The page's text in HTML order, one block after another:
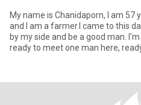
My name is Chanidaporn, I am 57
and I am a farmer.I came to this
by my side and be a good man.
ready to meet one man here,